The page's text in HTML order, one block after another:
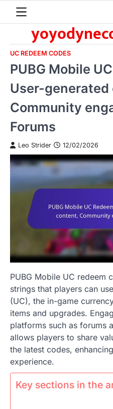
UC REDEEM CODES
PUBG Mobile
User-
Community
Forums
Leo Strider 12/02/2026
PUBG Mobile UC redeem
strings that players can
(UC), the in-game
items and upgrades.
platforms such as forums
allows players to share
the latest codes,
experience.
Key sections in the